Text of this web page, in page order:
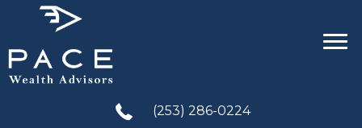
(253) 286-0224